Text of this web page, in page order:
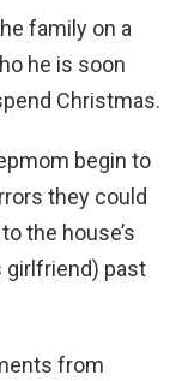
family on a
he is soon
Christmas.
begin to
they could
the house’s
girlfriend) past
from